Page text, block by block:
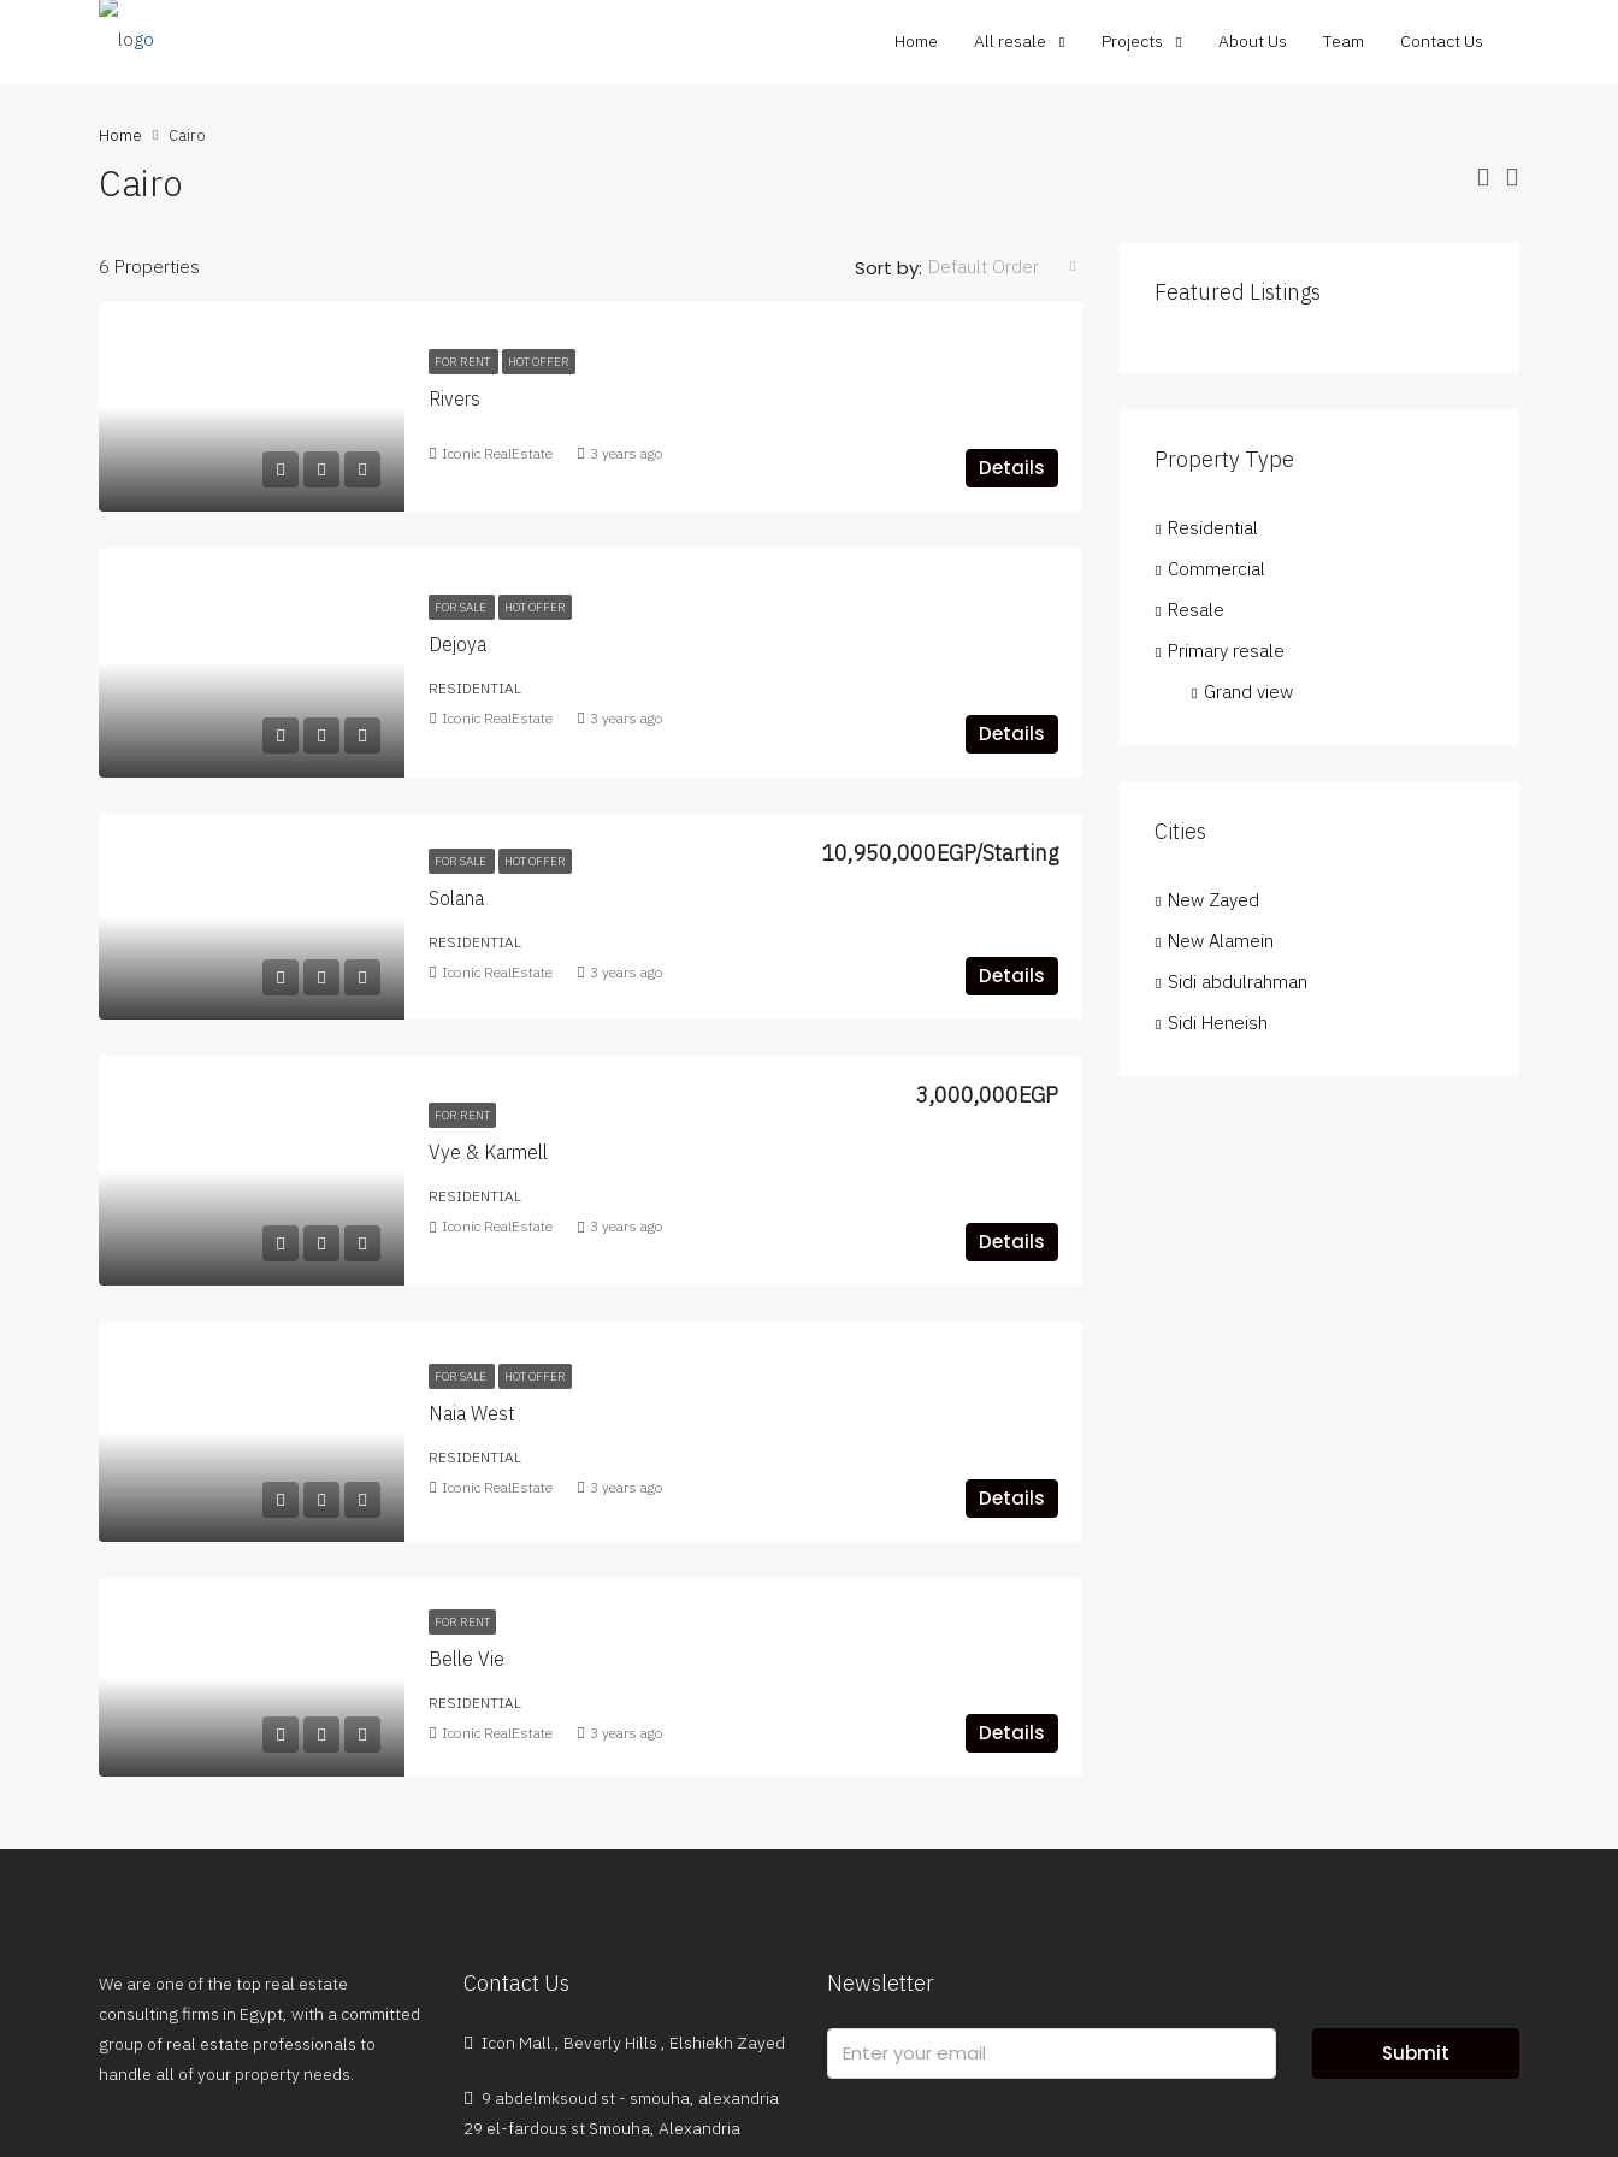
Home All resale Projects About Us Team Contact Us
Home Cairo
Cairo
6 Properties Sort by: Default Order
FOR RENT HOT OFFER
Rivers
Details
Iconic RealEstate 3 years ago
FOR SALE HOT OFFER
Dejoya
RESIDENTIAL
Details
Iconic RealEstate 3 years ago
FOR SALE HOT OFFER
Solana
10,950,000EGP/Starting
RESIDENTIAL
Details
Iconic RealEstate 3 years ago
FOR RENT
Vye & Karmell
3,000,000EGP
RESIDENTIAL
Details
Iconic RealEstate 3 years ago
FOR SALE HOT OFFER
Naia West
RESIDENTIAL
Details
Iconic RealEstate 3 years ago
FOR RENT
Belle Vie
RESIDENTIAL
Details
Iconic RealEstate 3 years ago
Featured Listings
Property Type
Residential
Commercial
Resale
Primary resale
Grand view
Cities
New Zayed
New Alamein
Sidi abdulrahman
Sidi Heneish
We are one of the top real estate
consulting firms in Egypt, with a committed
group of real estate professionals to
handle all of your property needs.
Contact Us
Icon Mall , Beverly Hills , Elshiekh Zayed
9 abdelmksoud st - smouha, alexandria
29 el-fardous st Smouha, Alexandria
Newsletter
Submit